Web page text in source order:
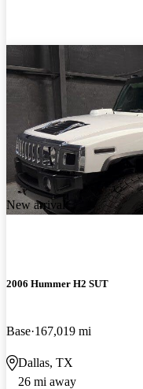
New arrival
2006 Hummer H2 SUT
Base 167,019 mi
Dallas, TX
26 mi away